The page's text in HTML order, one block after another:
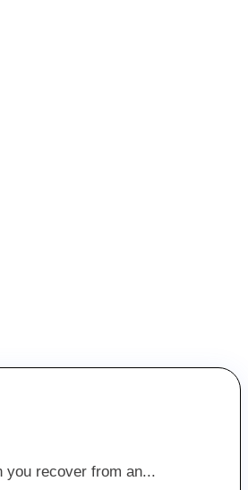
you recover from an...